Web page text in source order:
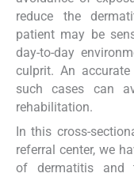
reduce the
patient may be
day-to-day
culprit. An
such cases can
rehabilitation.
In this cross-
referral center, we
of dermatitis and